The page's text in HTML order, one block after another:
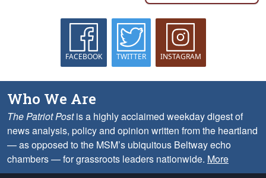
FACEBOOK TWITTER INSTAGRAM
Who We Are
The Patriot Postis a highly acclaimed weekday digest of
news analysis, policy and opinion written from the heartland
— as opposed to the MSM’s ubiquitous Beltway echo
chambers — for grassroots leaders nationwide. More